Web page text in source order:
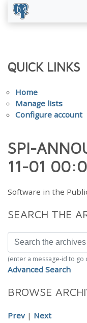
QUICK LINKS
Home
Manage lists
Configure account
SPI-
11-01
Software in the
SEARCH THE
(enter a message-id to go
Advanced Search
BROWSE
Prev| Next